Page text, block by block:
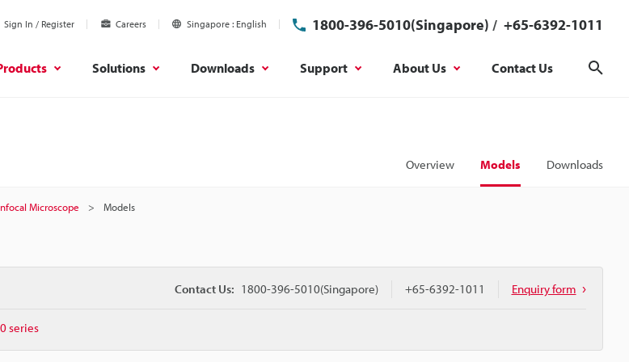
Sign In / Register Careers Singapore English 1800-396-5010(Singapore) / +65-6392-1011
Solutions Downloads Support About Us Contact Us
Overview Models Downloads
Microscope Models
series
Contact Us: 1800-396-5010(Singapore) +65-6392-1011 Enquiry form